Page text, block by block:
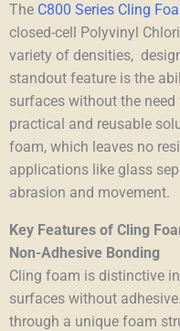
The C800 Series Cling
closed-cell Polyvinyl
variety of densities,
standout feature is the
surfaces without the
practical and reusable
foam, which leaves no
applications like glass
abrasion and movement.
Key Features of Cling
Non-Adhesive Bonding
Cling foam is distinctive
surfaces without
through a unique foam